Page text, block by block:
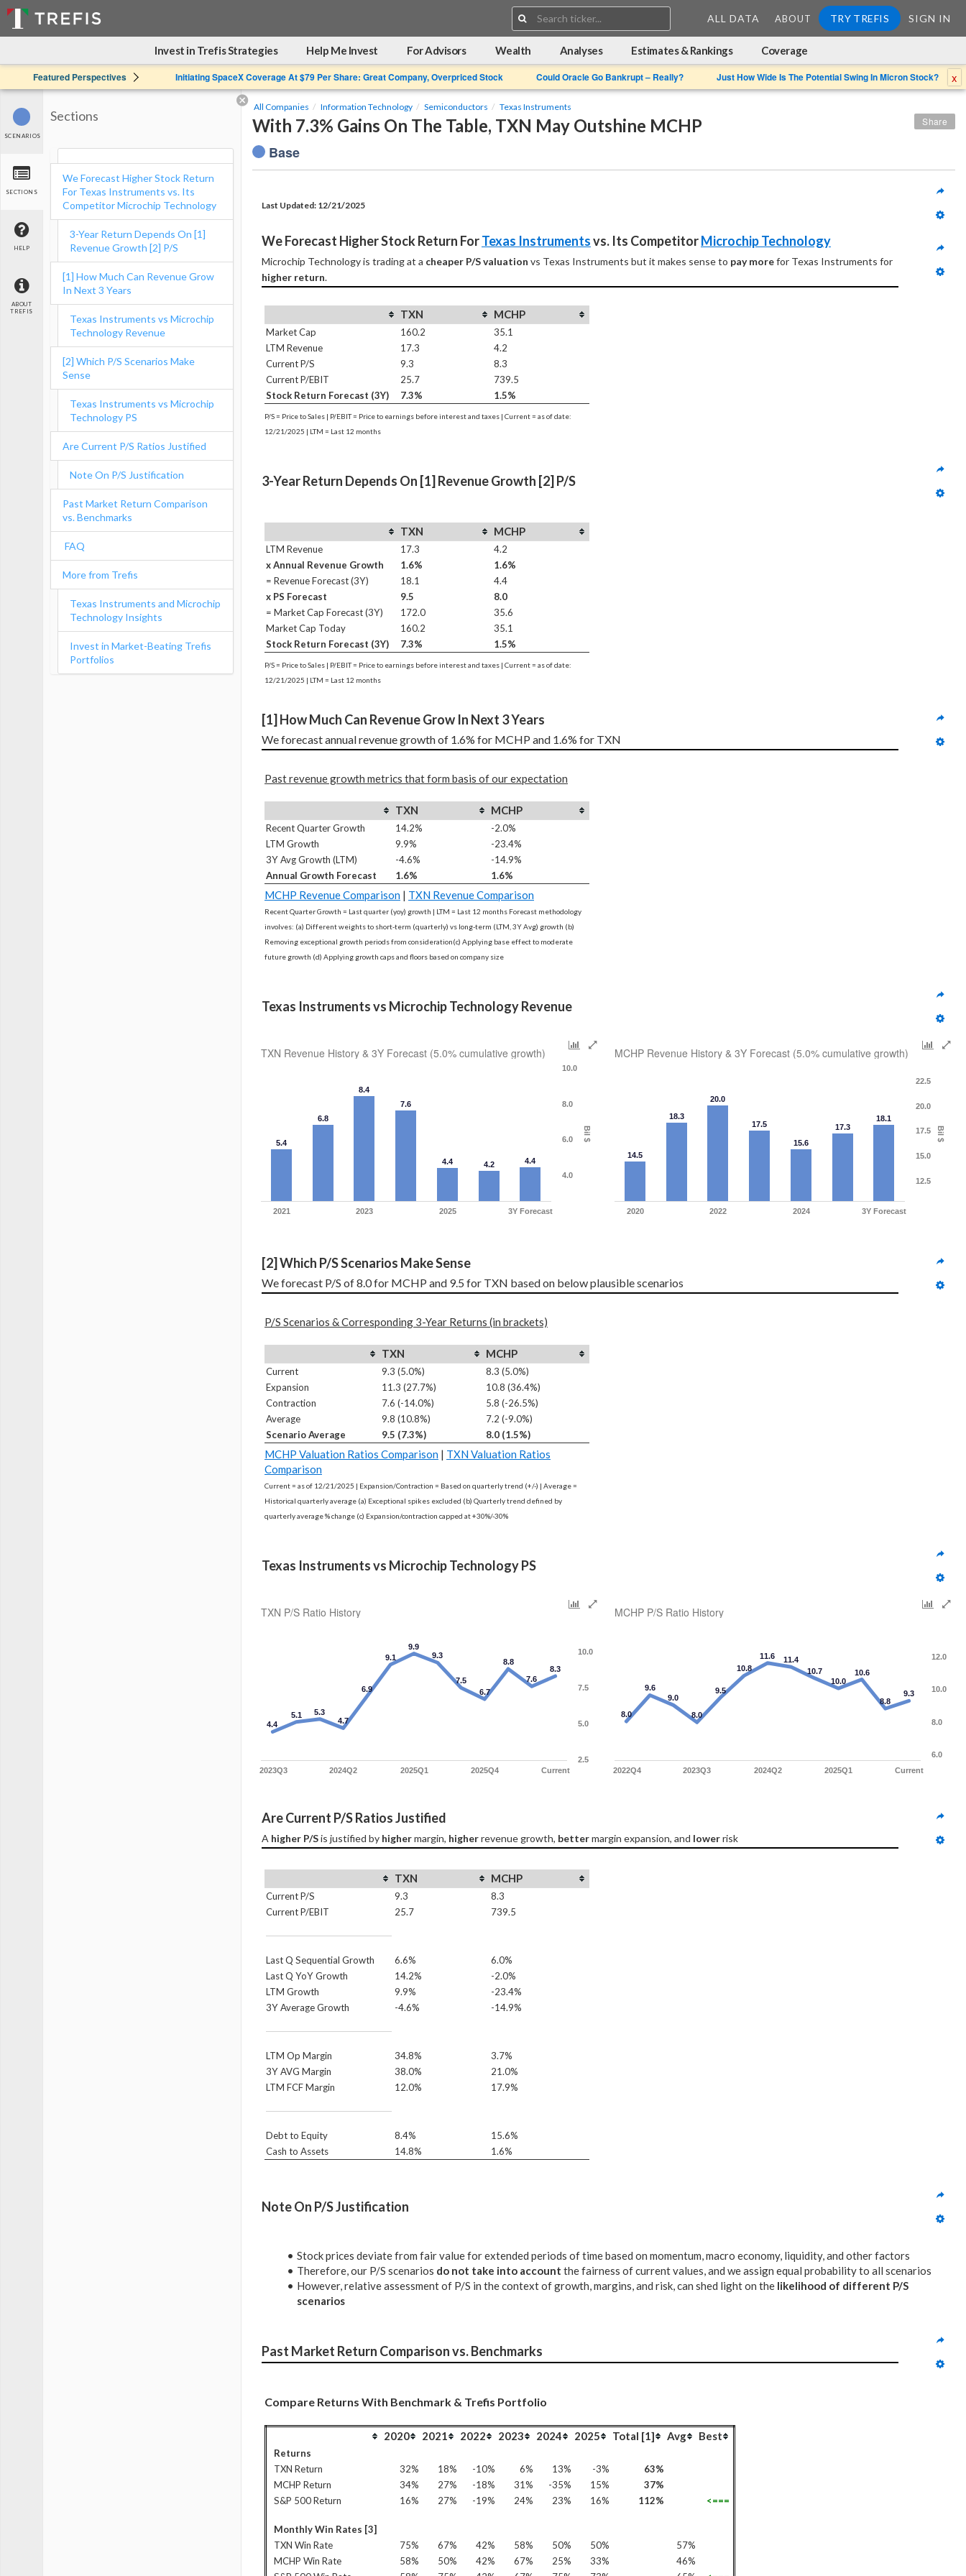
Search:
ALL DATA ABOUT TRY TREFIS SIGN IN
Invest in Trefis Strategies Help Me Invest For Advisors Wealth Analyses Estimates & Rankings Coverage
Featured Perspectives Initiating SpaceX Coverage At $79 Per Share: Great Company, Overpriced Stock Could Oracle Go Bankrupt – Really? Just How Wide Is The Potential Swing In Micron Stock? x
SCENARIOS
SECTIONS
HELP
ABOUT
TREFIS
Sections
We Forecast Higher Stock Return
For Texas Instruments vs. Its
Competitor Microchip Technology
3-Year Return Depends On [1]
Revenue Growth [2] P/S
[1] How Much Can Revenue Grow
In Next 3 Years
Texas Instruments vs Microchip
Technology Revenue
[2] Which P/S Scenarios Make
Sense
Texas Instruments vs Microchip
Technology PS
Are Current P/S Ratios Justified
Note On P/S Justification
Past Market Return Comparison
vs. Benchmarks
FAQ
More from Trefis
Texas Instruments and Microchip
Technology Insights
Invest in Market-Beating Trefis
Portfolios
All Companies Information Technology Semiconductors Texas Instruments
With 7.3% Gains On The Table, TXN May Outshine MCHP Share
Base
Last Updated: 12/21/2025
We Forecast Higher Stock Return For Texas Instruments vs. Its Competitor Microchip Technology
Microchip Technology is trading at a cheaper P/S valuation vs Texas Instruments but it makes sense to pay more
higher return.
TXN MCHP
Market Cap 160.2
35.1
LTM Revenue
17.3
4.2
Current P/S
9.3
8.3
Current P/EBIT
25.7
739.5
Stock Return Forecast (3Y)
7.3% 1.5%
P/S = Price to Sales | P/EBIT = Price to earnings before interest and taxes | Current = as of date:
12/21/2025 | LTM = Last 12 months
3-Year Return Depends On [1] Revenue Growth [2] P/S
TXN MCHP
LTM Revenue 17.3
4.2
x Annual Revenue Growth
1.6%
1.6%
= Revenue Forecast (3Y)
18.1
4.4
x PS Forecast
9.5
8.0
= Market Cap Forecast (3Y)
172.0
35.6
Market Cap Today
160.2
35.1
Stock Return Forecast (3Y)
7.3% 1.5%
P/S = Price to Sales | P/EBIT = Price to earnings before interest and taxes | Current = as of date:
12/21/2025 | LTM = Last 12 months
[1] How Much Can Revenue Grow In Next 3 Years
We forecast annual revenue growth of 1.6% for MCHP and 1.6% for TXN
Past revenue growth metrics that form basis of our expectation
TXN MCHP
Recent Quarter Growth 14.2%
-2.0%
LTM Growth
9.9%
-23.4%
3Y Avg Growth (LTM)
-4.6%
-14.9%
Annual Growth Forecast
1.6% 1.6%
MCHP Revenue Comparison | TXN Revenue Comparison
Recent Quarter Growth = Last quarter (yoy) growth | LTM = Last 12 months Forecast methodology
involves: (a) Different weights to short-term (quarterly) vs long-term (LTM, 3Y Avg) growth (b)
Removing exceptional growth periods from consideration(c) Applying base effect to moderate
future growth (d) Applying growth caps and floors based on company size
Texas Instruments vs Microchip Technology Revenue
TXN Revenue History & 3Y Forecast (5.0% cumulative growth)
Bil $
5.4
6.8
8.4
7.6
4.4 4.2 4.4
2021 2023 2025 3Y Forecast
4.0
6.0
8.0
10.0
MCHP Revenue History & 3Y Forecast (5.0% cumulative growth)
Bil $
14.5
18.3
20.0
17.5
15.6
17.3
18.1
2020 2022 2024 3Y Forecast
12.5
15.0
17.5
20.0
22.5
[2] Which P/S Scenarios Make Sense
We forecast P/S of 8.0 for MCHP and 9.5 for TXN based on below plausible scenarios
P/S Scenarios & Corresponding 3-Year Returns (in brackets)
TXN MCHP
Current 9.3 (5.0%)
8.3 (5.0%)
Expansion
11.3 (27.7%)
10.8 (36.4%)
Contraction
7.6 (-14.0%)
5.8 (-26.5%)
Average
9.8 (10.8%)
7.2 (-9.0%)
Scenario Average
9.5 (7.3%) 8.0 (1.5%)
MCHP Valuation Ratios Comparison | TXN Valuation Ratios
Comparison
Current = as of 12/21/2025 | Expansion/Contraction = Based on quarterly trend (+/-) | Average =
Historical quarterly average (a) Exceptional spikes excluded (b) Quarterly trend defined by
quarterly average % change (c) Expansion/contraction capped at +30%/-30%
Texas Instruments vs Microchip Technology PS
TXN P/S Ratio History
4.4
5.1
5.3
4.7
6.9
9.1
9.9
9.3
7.5
6.7
8.8
7.6
8.3
2023Q3 2024Q2 2025Q1 2025Q4 Current
2.5
5.0
7.5
10.0
MCHP P/S Ratio History
8.0
9.6
9.0
8.0
9.5
10.8
11.6
11.4
10.7
10.0
10.6
8.8
9.3
2022Q4 2023Q3 2024Q2 2025Q1 Current
6.0
8.0
10.0
12.0
Are Current P/S Ratios Justified
A higher P/S is justified by higher margin, higher revenue growth, better margin expansion, and lower risk
TXN MCHP
Current P/S 9.3
8.3
Current P/EBIT
25.7 739.5
Last Q Sequential Growth 6.6%
6.0%
Last Q YoY Growth
14.2%
-2.0%
LTM Growth
9.9%
-23.4%
3Y Average Growth
-4.6% -14.9%
LTM Op Margin 34.8%
3.7%
3Y AVG Margin
38.0%
21.0%
LTM FCF Margin
12.0% 17.9%
Debt to Equity 8.4%
15.6%
Cash to Assets
14.8% 1.6%
Note On P/S Justification
Stock prices deviate from fair value for extended periods of time based on momentum, macro economy, liquidity, and other factors
Therefore, our P/S scenarios do not take into account the fairness of current values, and we assign equal probability to all scenarios
However, relative assessment of P/S in the context of growth, margins, and risk, can shed light on the likelihood of different P/S
scenarios
Past Market Return Comparison vs. Benchmarks
Compare Returns With Benchmark & Trefis Portfolio
2020 2021 2022 2023 2024 2025 Total [1] Avg Best
Returns
TXN Return
32% 18% -10% 6% 13% -3%
63%
MCHP Return
34% 27% -18% 31% -35% 15%
37%
S&P 500 Return
16% 27% -19% 24% 23% 16% 112% <===
Monthly Win Rates [3]
TXN Win Rate
75% 67% 42% 58% 50% 50%
57%
MCHP Win Rate
58% 50% 42% 67% 25% 33%
46%